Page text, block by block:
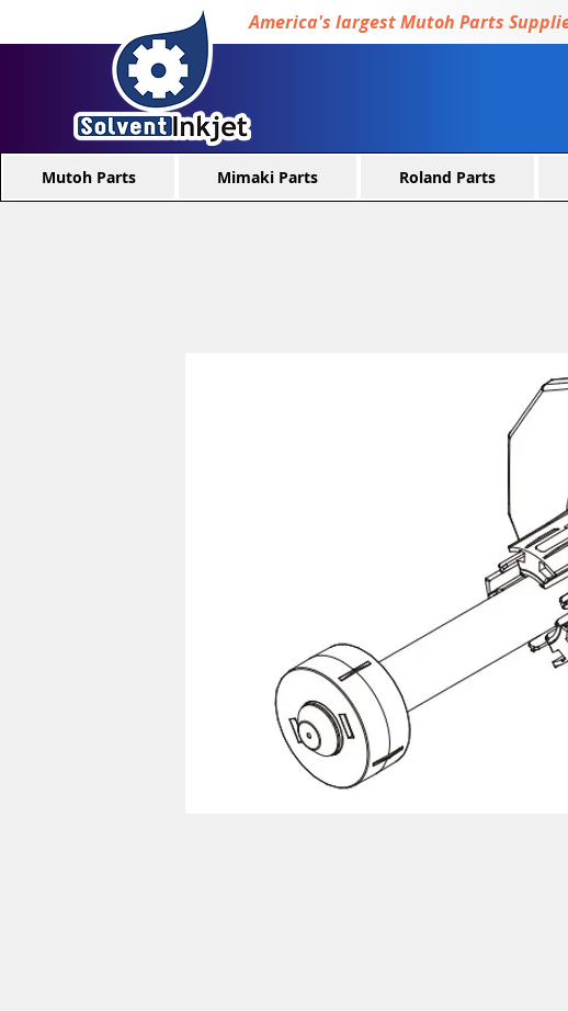
America's largest Mutoh Parts
Mutoh Parts Mimaki Parts Roland Parts